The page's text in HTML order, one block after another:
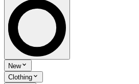
New
Clothing